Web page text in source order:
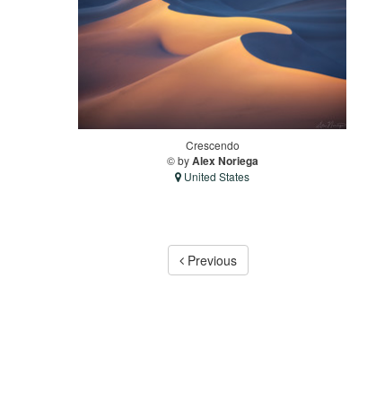
Crescendo
© byAlex Noriega
United States
Previous